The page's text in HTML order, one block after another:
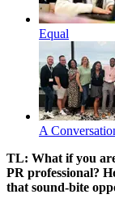
Equal
A
TL: What if you
PR professional?
that sound-bite